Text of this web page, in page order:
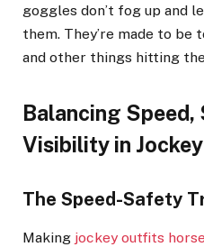
goggles don’t fog up and
them. They’re made to be
and other things hitting
Balancing Speed,
Visibility in
The Speed-Safety
Making jockey outfits